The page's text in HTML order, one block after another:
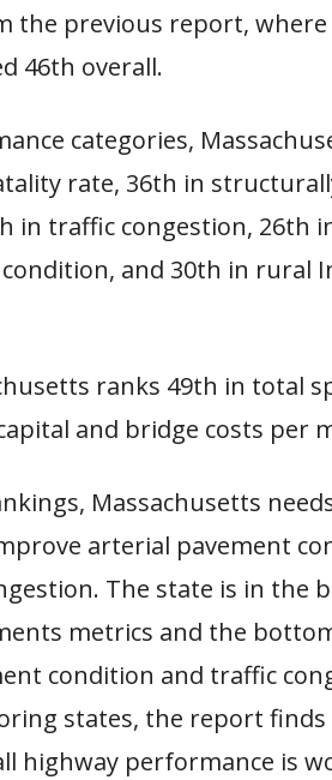
the previous report, where
46th overall.
categories,
rate, 36th in
in traffic congestion, 26th
and 30th in rural
ranks 49th in total
and bridge costs per
Massachusetts
arterial pavement
The state is in the
metrics and the
condition and traffic
states, the report finds
highway performance is